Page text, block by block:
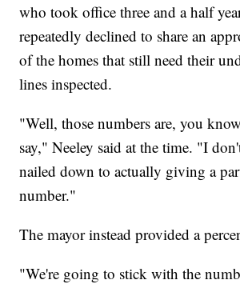
who took office three and a half
repeatedly declined to share an
of the homes that still need their
lines inspected.
"Well, those numbers are, you
say," Neeley said at the time. "I
nailed down to actually giving a
number."
The mayor instead provided a
"We're going to stick with the